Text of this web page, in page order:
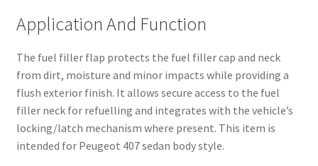
Application And Function
The fuel filler flap protects the fuel filler cap and neck
from dirt, moisture and minor impacts while providing a
flush exterior finish. It allows secure access to the fuel
filler neck for refuelling and integrates with the vehicle’s
locking/latch mechanism where present. This item is
intended for Peugeot 407 sedan body style.